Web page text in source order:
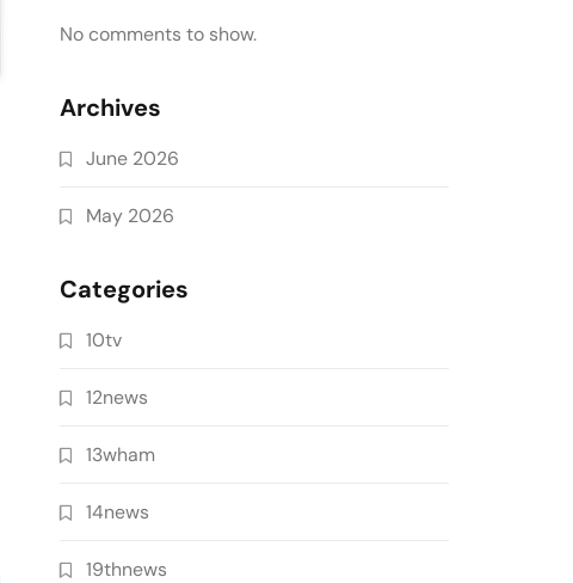
No comments to show.
Archives
June 2026
May 2026
Categories
10tv
12news
13wham
14news
19thnews